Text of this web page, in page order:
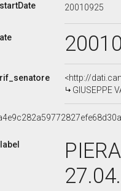
startDate 20010925
rif_senatore
<http://
GIUSEPPE
label